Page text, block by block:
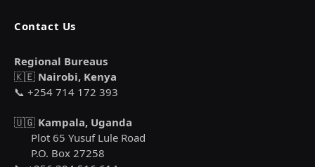
Contact Us
Regional Bureaus
🇰🇪 Nairobi, Kenya
📞 +254 714 172 393
🇺🇬 Kampala, Uganda
Plot 65 Yusuf Lule Road
P.O. Box 27258